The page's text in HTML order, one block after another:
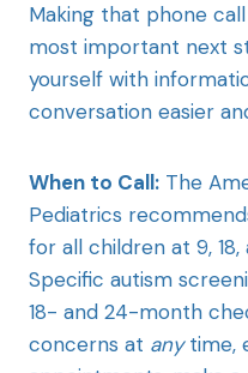
Making that phone
most important next
yourself with
conversation easier
When to Call: The
Pediatrics
for all children at 9,
Specific autism
18- and 24-month
concerns at anytime,